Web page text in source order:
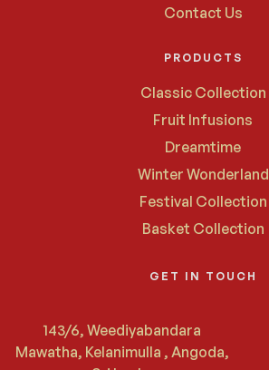
Contact Us
PRODUCTS
Classic Collection
Fruit Infusions
Dreamtime
Winter Wonderland
Festival Collection
Basket Collection
GET IN TOUCH
143/6, Weediyabandara
Mawatha, Kelanimulla , Angoda,